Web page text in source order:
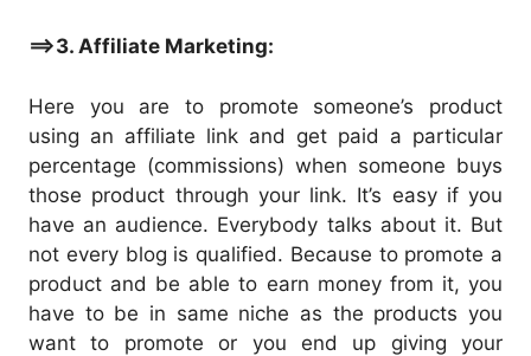
==>3. Affiliate Marketing:
Here you are to promote someone’s product
using an affiliate link and get paid a particular
percentage (commissions) when someone buys
those product through your link. It’s easy if you
have an audience. Everybody talks about it. But
not every blog is qualified. Because to promote a
product and be able to earn money from it, you
have to be in same niche as the products you
want to promote or you end up giving your